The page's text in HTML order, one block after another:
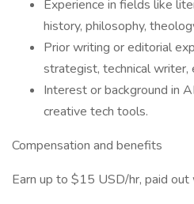
Experience in fields like
history, philosophy,
Prior writing or editorial
strategist, technical writer,
Interest or background in
creative tech tools.
Compensation and benefits
Earn up to $15 USD/hr, paid